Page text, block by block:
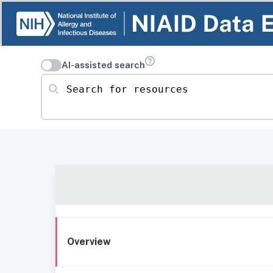
AI-assisted search
Search for resources
Overview